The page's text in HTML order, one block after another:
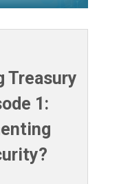
Treasury
1: